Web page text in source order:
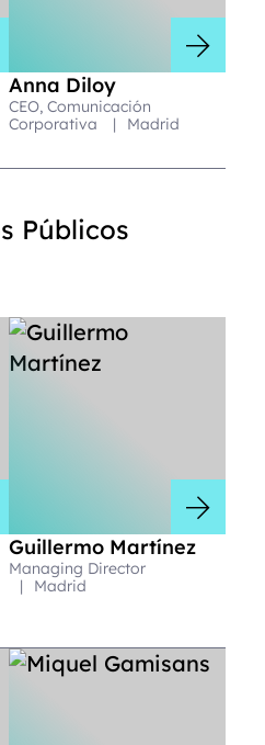
Anna Diloy
CEO, Comunicación
Corporativa
| Madrid
Públicos
Guillermo Martínez
Managing Director
|
Madrid